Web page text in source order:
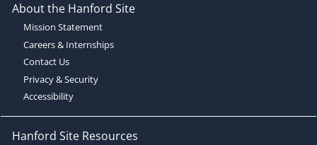
About the Hanford Site
Mission Statement
Careers & Internships
Contact Us
Privacy & Security
Accessibility
Hanford Site Resources